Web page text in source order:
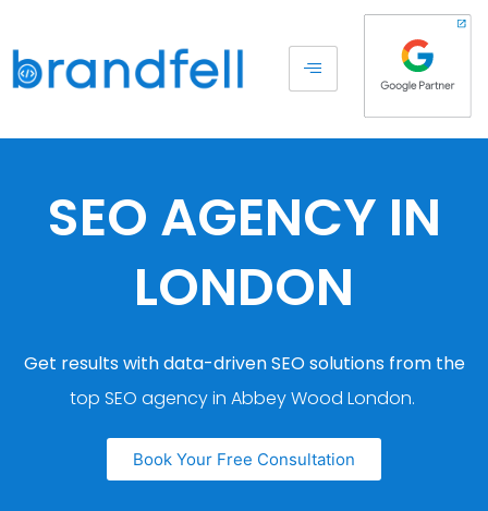
SEO AGENCY IN
LONDON
Get results with data-driven SEO solutions from the
top SEO agency in Abbey Wood London.
Book Your Free Consultation